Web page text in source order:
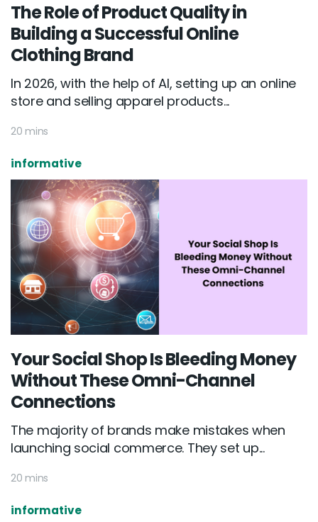
The Role of Product Quality in
Building a Successful Online
Clothing Brand
In 2026, with the help of AI, setting up an online
store and selling apparel products...
20 mins
informative
Your Social Shop Is Bleeding Money
Without These Omni-Channel
Connections
The majority of brands make mistakes when
launching social commerce. They set up...
20 mins
informative